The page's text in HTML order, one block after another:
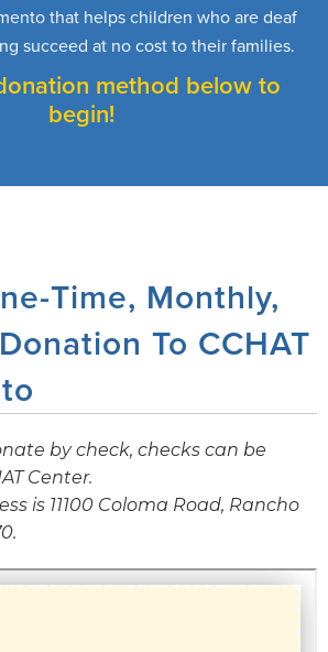
that helps children who are deaf
succeed at no cost to their families.
method below to
begin!
Time, Monthly,
To CCHAT
by check, checks can be
Center.
is 11100 Coloma Road, Rancho